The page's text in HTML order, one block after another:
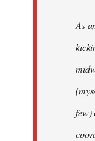
jesuithitsquad
As
few)